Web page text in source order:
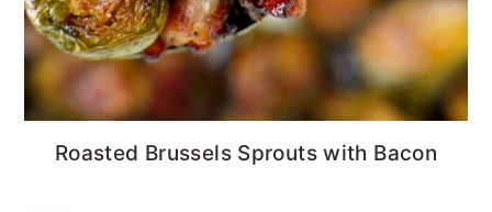
Roasted Brussels Sprouts with Bacon